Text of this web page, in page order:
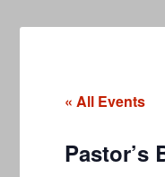
« All Events
Pastor’s